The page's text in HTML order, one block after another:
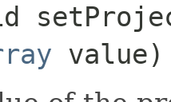
value)